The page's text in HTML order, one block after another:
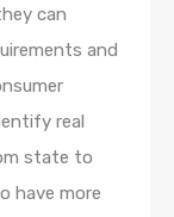
can
and
real
state to
have more